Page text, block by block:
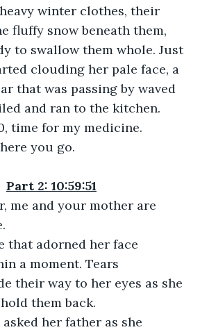
winter clothes, their
fluffy snow beneath them,
to swallow them whole. Just
clouding her pale face, a
that was passing by waved
and ran to the kitchen.
time for my medicine.
you go.
Part 2: 10:59:51
and your mother are
that adorned her face
a moment. Tears
their way to her eyes as she
them back.
her father as she